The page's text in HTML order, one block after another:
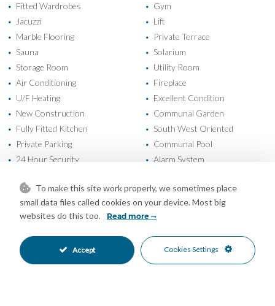
• Fitted Wardrobes • Gym
• Jacuzzi • Lift
• Marble Flooring • Private Terrace
• Sauna • Solarium
• Storage Room • Utility Room
• Air Conditioning • Fireplace
• U/F Heating • Excellent Condition
• New Construction • Communal Garden
• Fully Fitted Kitchen • South West Oriented
• Private Parking • Communal Pool
• 24 Hour Security • Alarm System
Beachside • Close To Port
Close To Schools • Close To Town
Garden Views • Mountain Views
Panoramic Views • Port Views
Sea Views
To make this site work properly, we sometimes place
small data files called cookies on your device. Most big
websites do this too.
Read more
Accept Cookies Settings